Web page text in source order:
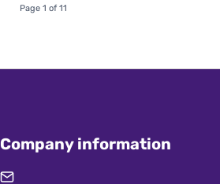
Page 1 of 11
Company information